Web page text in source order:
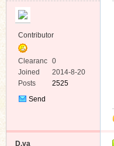
Contributor
Clearanc
e
0
Joined
2014-8-20
Posts
2525
Send
D.va